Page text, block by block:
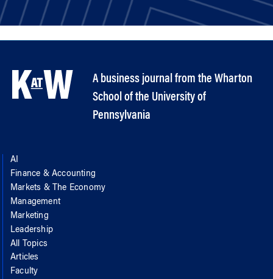
A business journal from the Wharton
School of the University of
Pennsylvania
AI
Finance & Accounting
Markets & The Economy
Management
Marketing
Leadership
All Topics
Articles
Faculty